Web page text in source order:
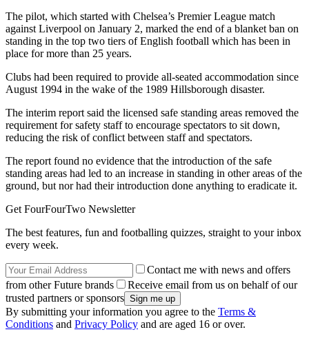
The pilot, which started with Chelsea’s Premier League match
against Liverpool on January 2, marked the end of a blanket ban on
standing in the top two tiers of English football which has been in
place for more than 25 years.
Clubs had been required to provide all-seated accommodation since
August 1994 in the wake of the 1989 Hillsborough disaster.
The interim report said the licensed safe standing areas removed the
requirement for safety staff to encourage spectators to sit down,
reducing the risk of conflict between staff and spectators.
The report found no evidence that the introduction of the safe
standing areas had led to an increase in standing in other areas of the
ground, but nor had their introduction done anything to eradicate it.
Get FourFourTwo Newsletter
The best features, fun and footballing quizzes, straight to your inbox
every week.
Contact me with news and offers
from other Future brands
Receive email from us on behalf of our
trusted partners or sponsors
By submitting your information you agree to the Terms &
Conditions and Privacy Policy and are aged 16 or over.